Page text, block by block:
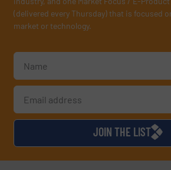
(delivered every Thursday) that is focused
market or technology.
JOIN THE LIST